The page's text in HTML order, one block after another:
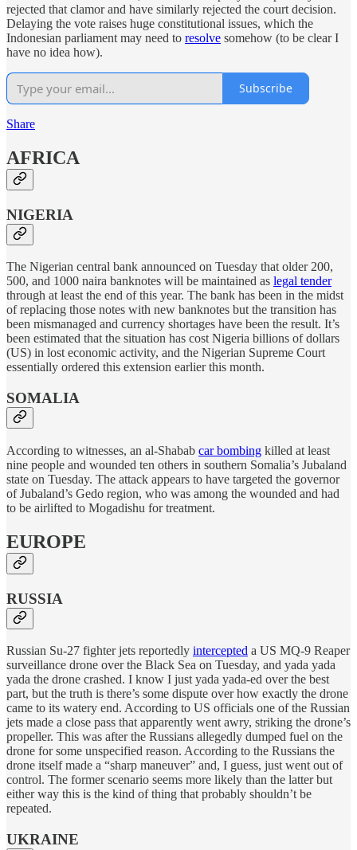
rejected that clamor and have similarly rejected the court decision.
Delaying the vote raises huge constitutional issues, which the
Indonesian parliament may need to resolve somehow (to be clear I
have no idea how).
Subscribe
Share
AFRICA
NIGERIA
The Nigerian central bank announced on Tuesday that older 200,
500, and 1000 naira banknotes will be maintained as legal tender
through at least the end of this year. The bank has been in the midst
of replacing those notes with new banknotes but the transition has
been mismanaged and currency shortages have been the result. It’s
been estimated that the situation has cost Nigeria billions of dollars
(US) in lost economic activity, and the Nigerian Supreme Court
essentially ordered this extension earlier this month.
SOMALIA
According to witnesses, an al-Shabab car bombing killed at least
nine people and wounded ten others in southern Somalia’s Jubaland
state on Tuesday. The attack appears to have targeted the governor
of Jubaland’s Gedo region, who was among the wounded and had
to be airlifted to Mogadishu for treatment.
EUROPE
RUSSIA
Russian Su-27 fighter jets reportedly intercepted a US MQ-9 Reaper
surveillance drone over the Black Sea on Tuesday, and yada yada
yada the drone crashed. I know I just yada yada-ed over the best
part, but the truth is there’s some dispute over how exactly the drone
came to its watery end. According to US officials one of the Russian
jets made a close pass that apparently went awry, striking the drone’s
propeller. This was after the Russians allegedly dumped fuel on the
drone for some unspecified reason. According to the Russians the
drone itself made a “sharp maneuver” and, I guess, just went out of
control. The former scenario seems more likely than the latter but
either way this is the kind of thing that probably shouldn’t be
repeated.
UKRAINE